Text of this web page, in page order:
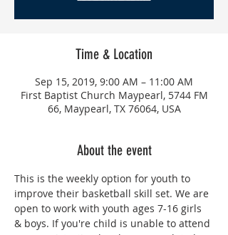
Time & Location
Sep 15, 2019, 9:00 AM – 11:00 AM
First Baptist Church Maypearl, 5744 FM
66, Maypearl, TX 76064, USA
About the event
This is the weekly option for youth to
improve their basketball skill set. We are
open to work with youth ages 7-16 girls
& boys. If you're child is unable to attend